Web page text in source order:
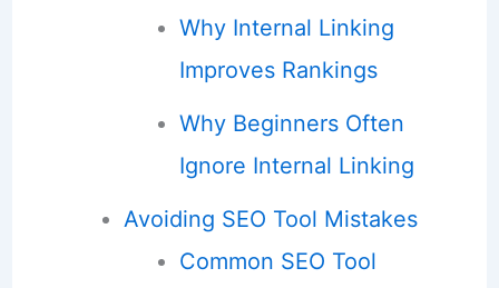
Why Internal Linking
Improves Rankings
Why Beginners Often
Ignore Internal Linking
Avoiding SEO Tool Mistakes
Common SEO Tool